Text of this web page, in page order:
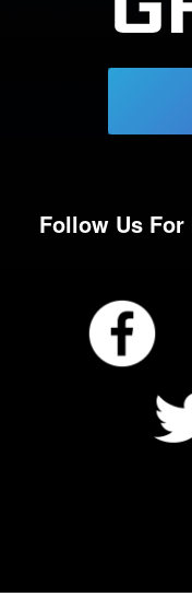
Follow Us For